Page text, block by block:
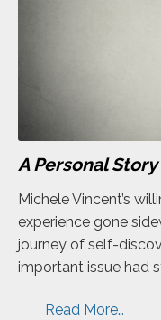
A Personal
Michele Vincent’s
experience gone
journey of self-
important issue had
Read More…